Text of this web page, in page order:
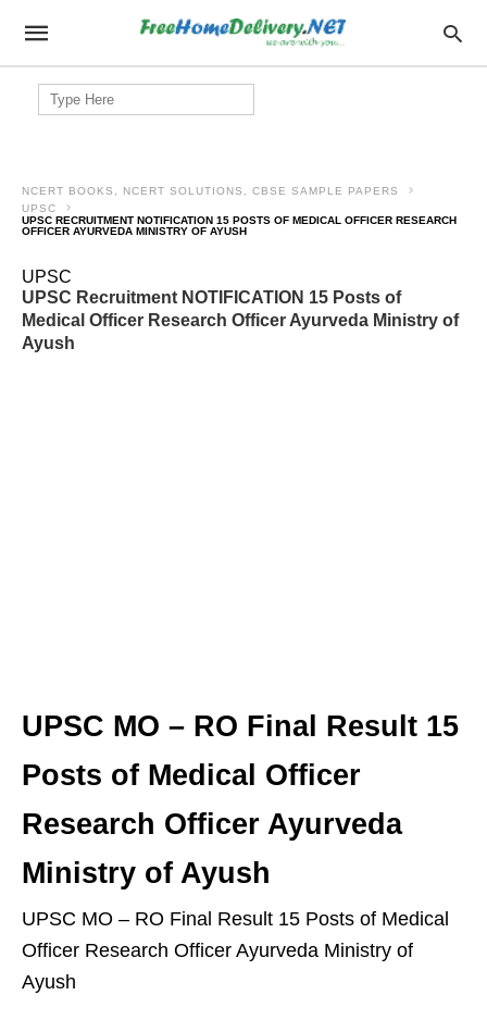
Search
for:
NCERT BOOKS, NCERT SOLUTIONS, CBSE SAMPLE PAPERS
UPSC
UPSC RECRUITMENT NOTIFICATION 15 POSTS OF MEDICAL OFFICER RESEARCH
OFFICER AYURVEDA MINISTRY OF AYUSH
UPSC
UPSC Recruitment NOTIFICATION 15 Posts of
Medical Officer Research Officer Ayurveda Ministry of
Ayush
UPSC MO – RO Final Result 15
Posts of Medical Officer
Research Officer Ayurveda
Ministry of Ayush
UPSC MO – RO Final Result 15 Posts of Medical
Officer Research Officer Ayurveda Ministry of
Ayush